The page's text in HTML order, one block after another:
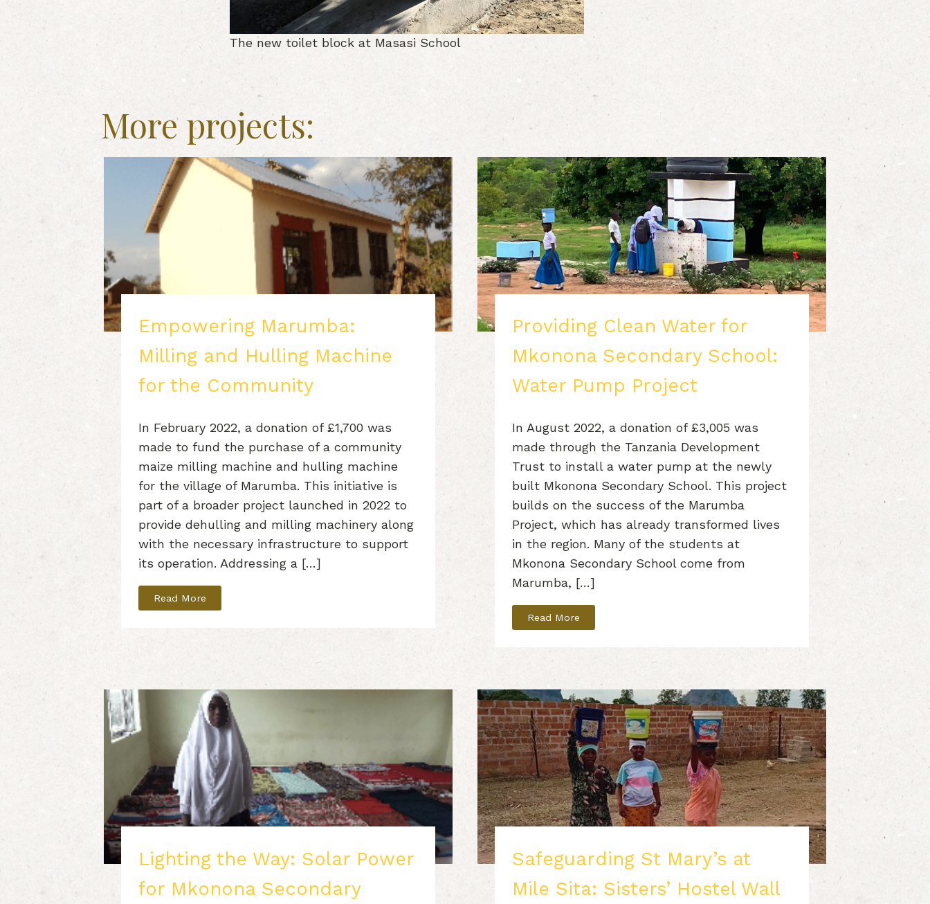
The new toilet block at Masasi School
More projects:
Empowering Marumba:
Milling and Hulling Machine
for the Community
In February 2022, a donation of £1,700 was
made to fund the purchase of a community
maize milling machine and hulling machine
for the village of Marumba. This initiative is
part of a broader project launched in 2022 to
provide dehulling and milling machinery along
with the necessary infrastructure to support
its operation. Addressing a […]
Read More
Providing Clean Water for
Mkonona Secondary School:
Water Pump Project
In August 2022, a donation of £3,005 was
made through the Tanzania Development
Trust to install a water pump at the newly
built Mkonona Secondary School. This project
builds on the success of the Marumba
Project, which has already transformed lives
in the region. Many of the students at
Mkonona Secondary School come from
Marumba, […]
Read More
Lighting the Way: Solar Power
for Mkonona Secondary
Safeguarding St Mary’s at
Mile Sita: Sisters’ Hostel Wall